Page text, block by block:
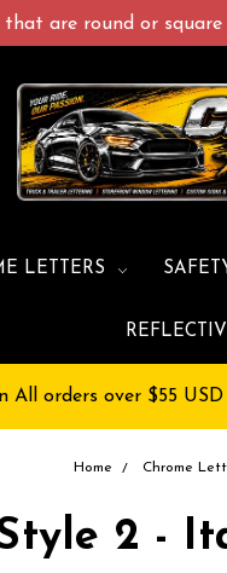
that are round or
LETTERS
All orders over $55 USD
Home Chrome
2 -